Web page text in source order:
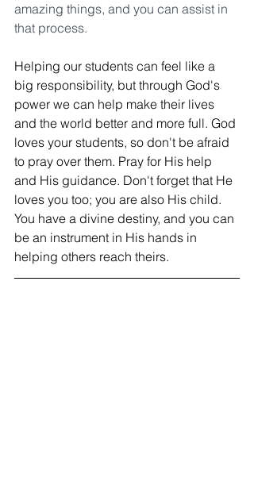
amazing things, and you can assist in
that process.
Helping our students can feel like a
big responsibility, but through God's
power we can help make their lives
and the world better and more full. God
loves your students, so don't be afraid
to pray over them. Pray for His help
and His guidance. Don't forget that He
loves you too; you are also His child.
You have a divine destiny, and you can
be an instrument in His hands in
helping others reach theirs.